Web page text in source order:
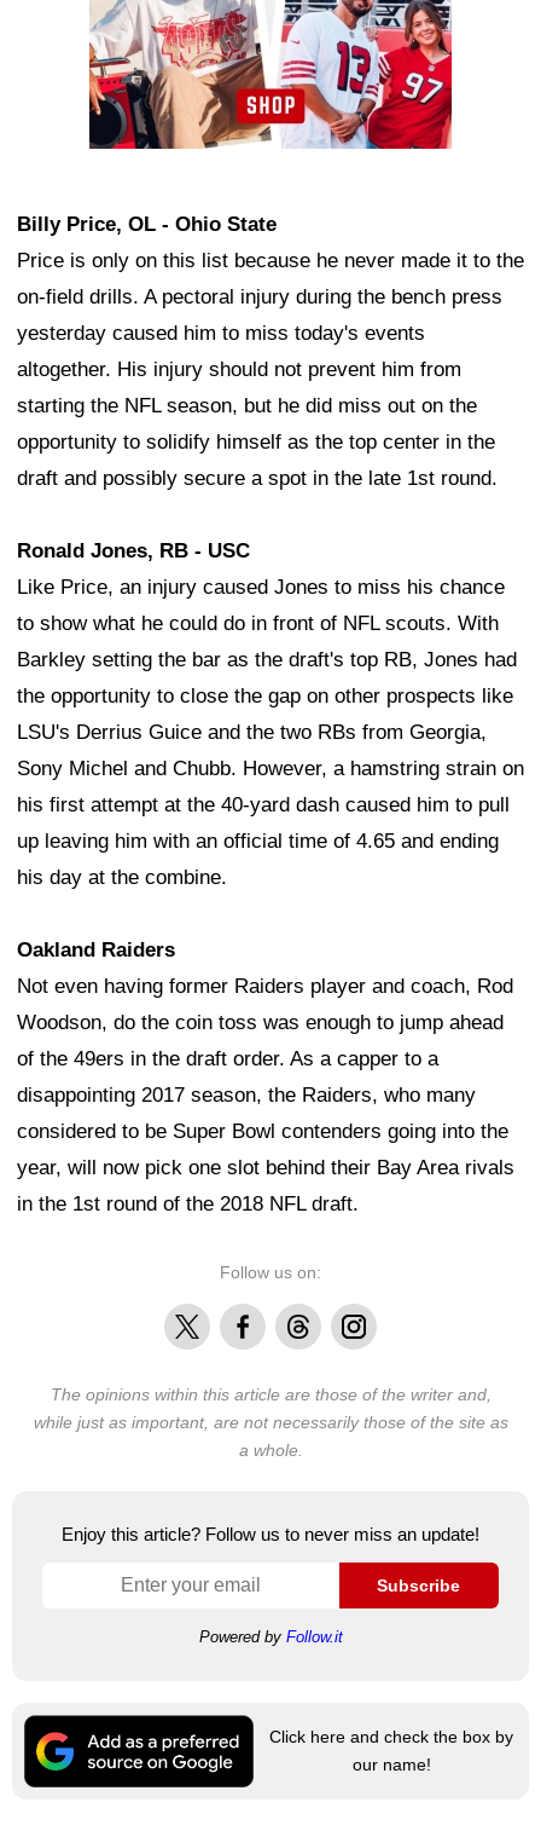
Billy Price, OL - Ohio State
Price is only on this list because he never made it to the
on-field drills. A pectoral injury during the bench press
yesterday caused him to miss today's events
altogether. His injury should not prevent him from
starting the NFL season, but he did miss out on the
opportunity to solidify himself as the top center in the
draft and possibly secure a spot in the late 1st round.
Ronald Jones, RB - USC
Like Price, an injury caused Jones to miss his chance
to show what he could do in front of NFL scouts. With
Barkley setting the bar as the draft's top RB, Jones had
the opportunity to close the gap on other prospects like
LSU's Derrius Guice and the two RBs from Georgia,
Sony Michel and Chubb. However, a hamstring strain on
his first attempt at the 40-yard dash caused him to pull
up leaving him with an official time of 4.65 and ending
his day at the combine.
Oakland Raiders
Not even having former Raiders player and coach, Rod
Woodson, do the coin toss was enough to jump ahead
of the 49ers in the draft order. As a capper to a
disappointing 2017 season, the Raiders, who many
considered to be Super Bowl contenders going into the
year, will now pick one slot behind their Bay Area rivals
in the 1st round of the 2018 NFL draft.
Follow us on:
X FacebookThreadsInstagram
The opinions within this article are those of the writer and,
while just as important, are not necessarily those of the site as
a whole.
Enjoy this article? Follow us to never miss an update!
Subscribe
Powered by Follow.it
Click here and check the box by
our name!